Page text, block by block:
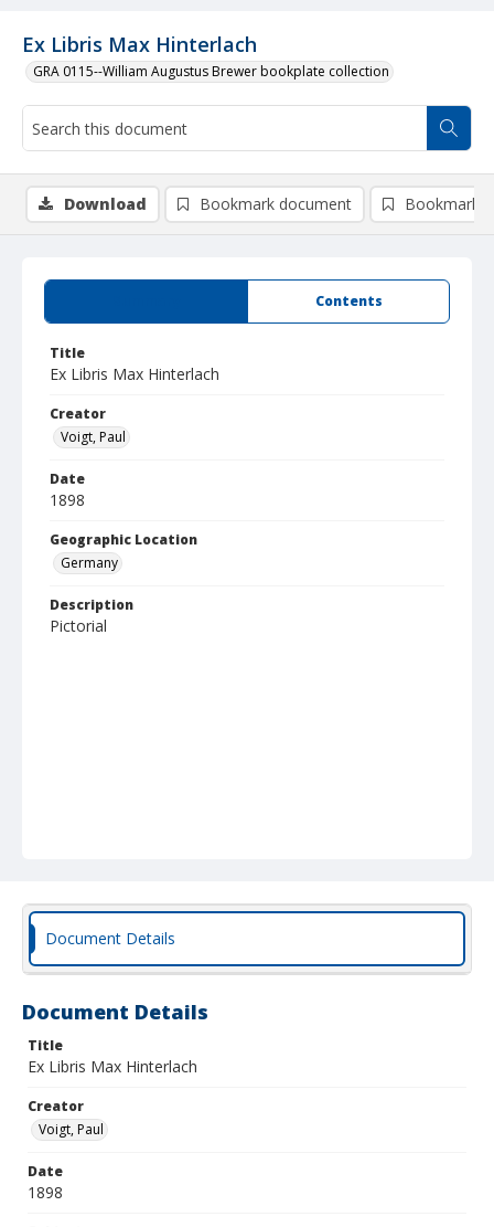
Ex Libris Max Hinterlach
GRA 0115--William Augustus Brewer bookplate collection
Contents
Title
Ex Libris Max Hinterlach
Creator
Voigt, Paul
Date
1898
Geographic Location
Germany
Description
Pictorial
Download Bookmark document Bookmark
Document Details
Document Details
Title
Ex Libris Max Hinterlach
Creator
Voigt, Paul
Date
1898